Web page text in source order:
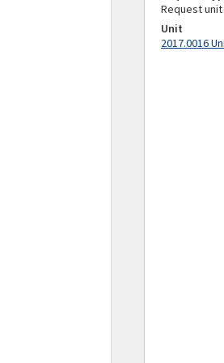
Request unit
Unit
2017.0016